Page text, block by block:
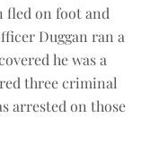
fled on foot and
Duggan ran a
he was a
three criminal
arrested on those